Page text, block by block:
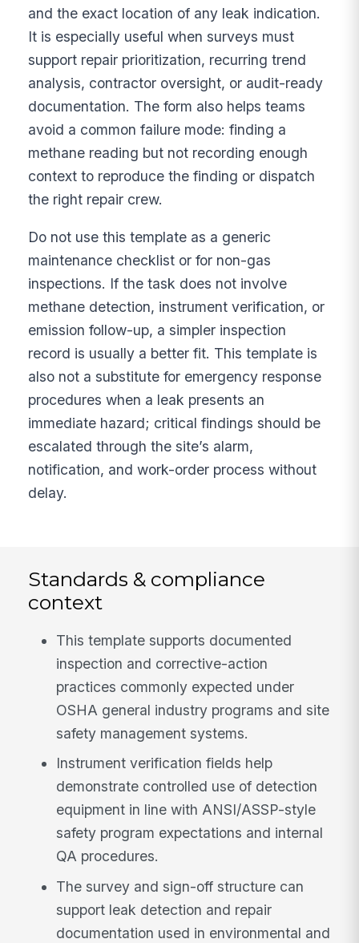
and the exact location of any leak indication.
It is especially useful when surveys must
support repair prioritization, recurring trend
analysis, contractor oversight, or audit-ready
documentation. The form also helps teams
avoid a common failure mode: finding a
methane reading but not recording enough
context to reproduce the finding or dispatch
the right repair crew.
Do not use this template as a generic
maintenance checklist or for non-gas
inspections. If the task does not involve
methane detection, instrument verification, or
emission follow-up, a simpler inspection
record is usually a better fit. This template is
also not a substitute for emergency response
procedures when a leak presents an
immediate hazard; critical findings should be
escalated through the site’s alarm,
notification, and work-order process without
delay.
Standards & compliance
context
This template supports documented
inspection and corrective-action
practices commonly expected under
OSHA general industry programs and site
safety management systems.
Instrument verification fields help
demonstrate controlled use of detection
equipment in line with ANSI/ASSP-style
safety program expectations and internal
QA procedures.
The survey and sign-off structure can
support leak detection and repair
documentation used in environmental and